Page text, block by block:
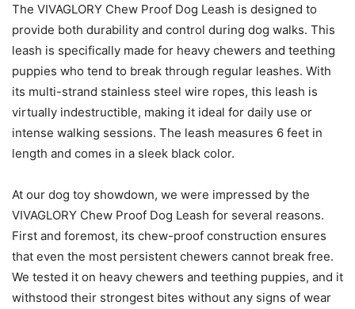
The VIVAGLORY Chew Proof Dog Leash is designed to
provide both durability and control during dog walks. This
leash is specifically made for heavy chewers and teething
puppies who tend to break through regular leashes. With
its multi-strand stainless steel wire ropes, this leash is
virtually indestructible, making it ideal for daily use or
intense walking sessions. The leash measures 6 feet in
length and comes in a sleek black color.
At our dog toy showdown, we were impressed by the
VIVAGLORY Chew Proof Dog Leash for several reasons.
First and foremost, its chew-proof construction ensures
that even the most persistent chewers cannot break free.
We tested it on heavy chewers and teething puppies, and it
withstood their strongest bites without any signs of wear